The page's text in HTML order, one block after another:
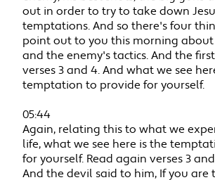
out in order to try to take down
temptations. And so there's four
point out to you this morning
and the enemy's tactics. And the
verses 3 and 4. And what we see
temptation to provide for yourself.
05:44
Again, relating this to what we
life, what we see here is the
for yourself. Read again verses 3
And the devil said to him, If you are